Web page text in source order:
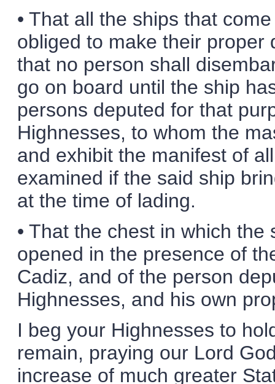
• That all the ships that
obliged to make their proper
that no person shall
go on board until the ship
persons deputed for that
Highnesses, to whom the
and exhibit the manifest of
examined if the said ship
at the time of lading.
• That the chest in which
opened in the presence of
Cadiz, and of the person
Highnesses, and his own
I beg your Highnesses to
remain, praying our Lord
increase of much greater